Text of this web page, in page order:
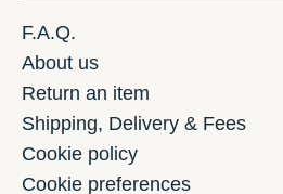
F.A.Q.
About us
Return an item
Shipping, Delivery & Fees
Cookie policy
Cookie preferences